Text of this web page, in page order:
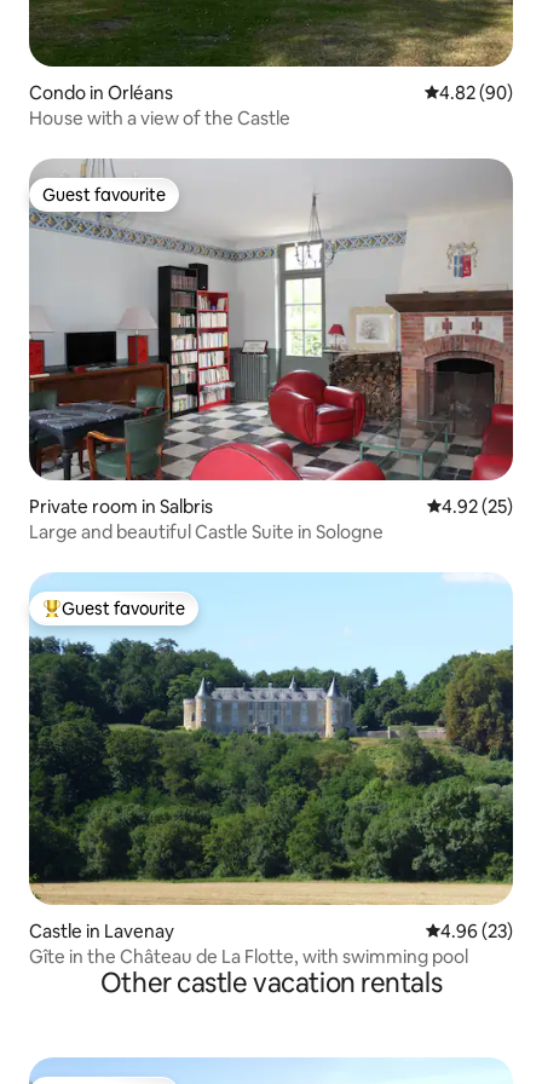
Condo in Orléans 4.82 out of 5
4.82 (90)
House with a view of the Castle
Guest favourite
Guest favourite
Private room in Salbris 4.92 out of 5
4.92 (25)
Large and beautiful Castle Suite in Sologne
Top guest favourite
Guest favourite
Castle in Lavenay 4.96 out of 5
4.96 (23)
Gîte in the Château de La Flotte, with swimming pool
Other castle vacation rentals